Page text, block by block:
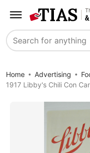
Search
Home Advertising
1917 Libby's Chili Con